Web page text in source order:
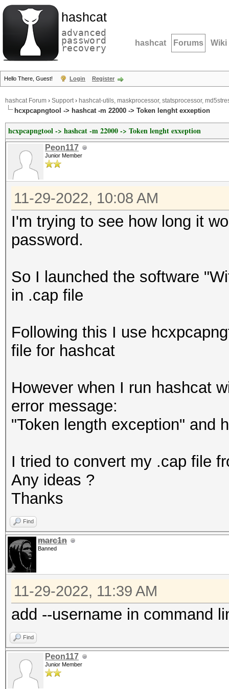
hashcat
advanced
password
recovery hashcat Forums Wiki
Hello There, Guest! Login Register
hashcat Forum › Support› hashcat-utils, maskprocessor, statsprocessor,
hcxpcapngtool -> hashcat -m 22000 -> Token lenght exxeption
hcxpcapngtool -> hashcat -m 22000 -> Token lenght exxeption
Peon117
Junior Member
11-29-2022, 10:08 AM
I'm trying to see how long it
password.
So I launched the software
in .cap file
Following this I use
file for hashcat
However when I run hashcat
error message:
"Token length exception" and
I tried to convert my .cap file
Any ideas ?
Thanks
Find
marc1n
Banned
11-29-2022, 11:39 AM
add --username in command
Find
Peon117
Junior Member